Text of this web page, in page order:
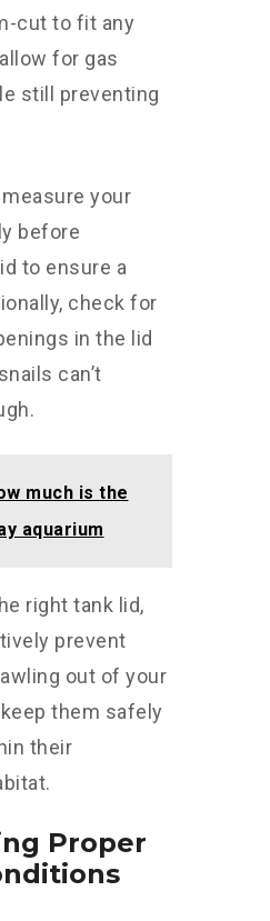
cut to fit any
for gas
still preventing
your
before
to ensure a
check for
in the lid
can’t
much is the
aquarium
right tank lid,
prevent
out of your
them safely
their
Proper